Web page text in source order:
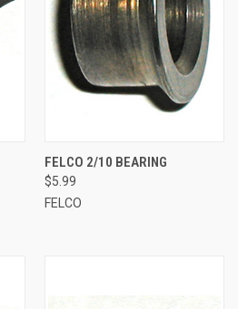
FELCO 2/10 BEARING
$5.99
FELCO